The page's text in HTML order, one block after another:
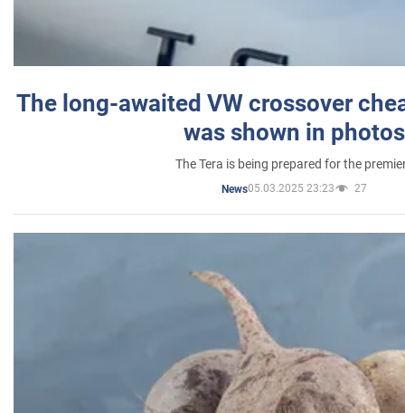
The long-awaited VW crossover
was shown in photos
The Tera is being prepared for the
News05.03.2025 23:23 27